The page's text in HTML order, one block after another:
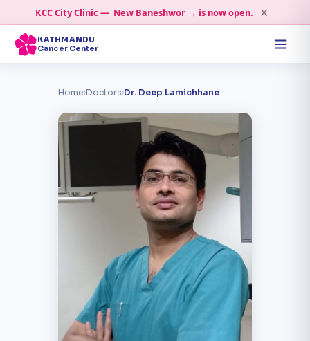
KCC City Clinic — New Baneshwor → is now open. ✕
KATHMANDU
Cancer Center
Home›Doctors›Dr. Deep Lamichhane